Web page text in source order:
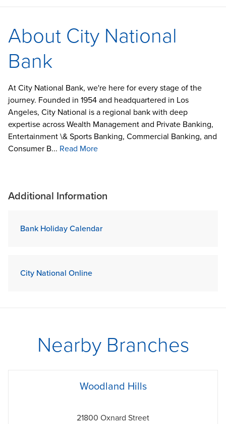
About City National
Bank
At City National Bank, we're here for every stage of the
journey. Founded in 1954 and headquartered in Los
Angeles, City National is a regional bank with deep
expertise across Wealth Management and Private Banking,
Entertainment \& Sports Banking, Commercial Banking, and
Consumer B... Read More
Additional Information
Bank Holiday Calendar
City National Online
Nearby Branches
Woodland Hills
21800 Oxnard Street